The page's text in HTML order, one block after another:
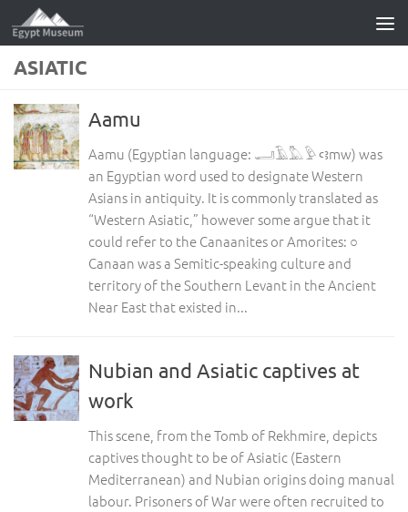
Skip to content
ASIATIC
Aamu
Aamu (Egyptian language: 𓂝𓄿𓅓𓅱 ꜥꜣmw) was
an Egyptian word used to designate Western
Asians in antiquity. It is commonly translated as
“Western Asiatic,” however some argue that it
could refer to the Canaanites or Amorites: ○
Canaan was a Semitic-speaking culture and
territory of the Southern Levant in the Ancient
Near East that existed in...
Nubian and Asiatic captives at
work
This scene, from the Tomb of Rekhmire, depicts
captives thought to be of Asiatic (Eastern
Mediterranean) and Nubian origins doing manual
labour. Prisoners of War were often recruited to